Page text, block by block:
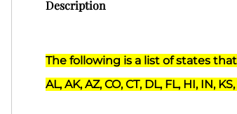
Description
The following is a list of states
AL, AK, AZ, CO, CT, DL, FL, HI, IN,